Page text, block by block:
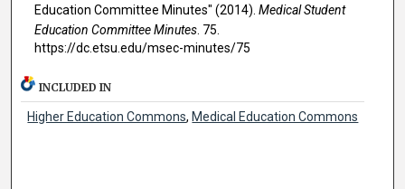
Education Committee Minutes" (2014). Medical Student
Education Committee Minutes. 75.
https://dc.etsu.edu/msec-minutes/75
INCLUDED IN
Higher Education Commons, Medical Education Commons